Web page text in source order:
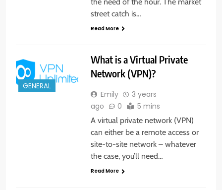
street catch is…
Read More
GENERAL
What is a Virtual Private
Network (VPN)?
Emily
3 years
ago
0 5 mins
A virtual private network (VPN)
can either be a remote access or
site-to-site network – whatever
the case, you’ll need…
Read More